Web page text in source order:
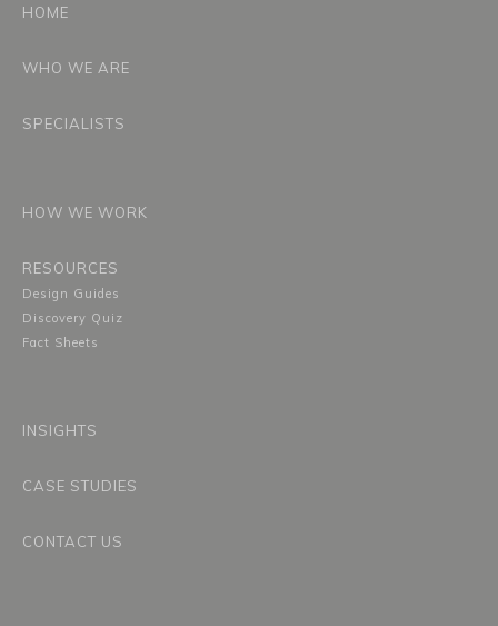
HOME
WHO WE ARE
SPECIALISTS
HOW WE WORK
RESOURCES
Design Guides
Discovery Quiz
Fact Sheets
INSIGHTS
CASE STUDIES
CONTACT US